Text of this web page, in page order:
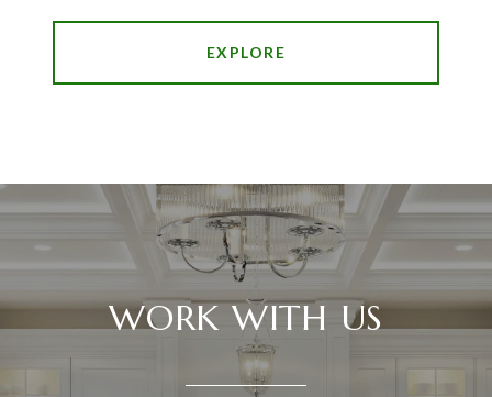
EXPLORE
WORK WITH US